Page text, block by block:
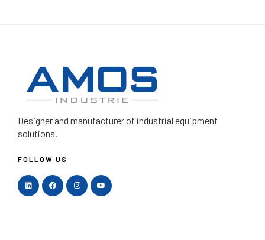
Designer and manufacturerof industrial equipment
solutions.
FOLLOW US